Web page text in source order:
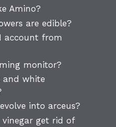
Amino?
are edible?
account from
monitor?
and white
into arceus?
vinegar get rid of